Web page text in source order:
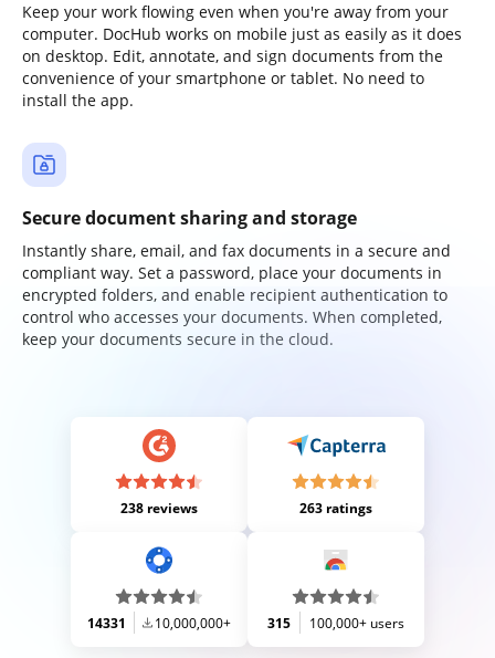
Keep your work flowing even when you're away from your
computer. DocHub works on mobile just as easily as it does
on desktop. Edit, annotate, and sign documents from the
convenience of your smartphone or tablet. No need to
install the app.
Secure document sharing and storage
Instantly share, email, and fax documents in a secure and
compliant way. Set a password, place your documents in
encrypted folders, and enable recipient authentication to
control who accesses your documents. When completed,
keep your documents secure in the cloud.
238 reviews 263 ratings
14331 10,000,000+ 315 100,000+ users